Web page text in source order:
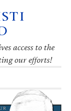
access to the
our efforts!